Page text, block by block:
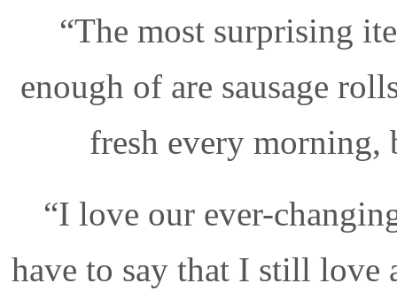
“The most surprising
enough of are sausage
fresh every morning,
“I love our ever-
have to say that I still love